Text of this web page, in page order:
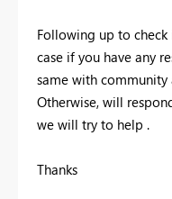
Following up to
case if you have any
same with
Otherwise, will
we will try to help .
Thanks